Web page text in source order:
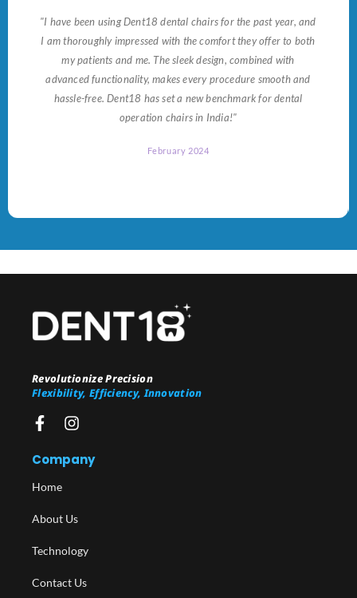
"I have been using Dent18 dental chairs for the past year, and
I am thoroughly impressed with the comfort they offer to both
my patients and me. The sleek design, combined with
advanced functionality, makes every procedure smooth and
hassle-free. Dent18 has set a new benchmark for dental
operation chairs in India!"
February 2024
Revolutionize Precision
Flexibility, Efficiency, Innovation
Company
Home
About Us
Technology
Contact Us